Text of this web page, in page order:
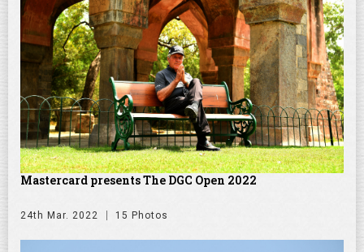
Mastercard presents The DGC Open 2022
24th Mar. 2022 15 Photos